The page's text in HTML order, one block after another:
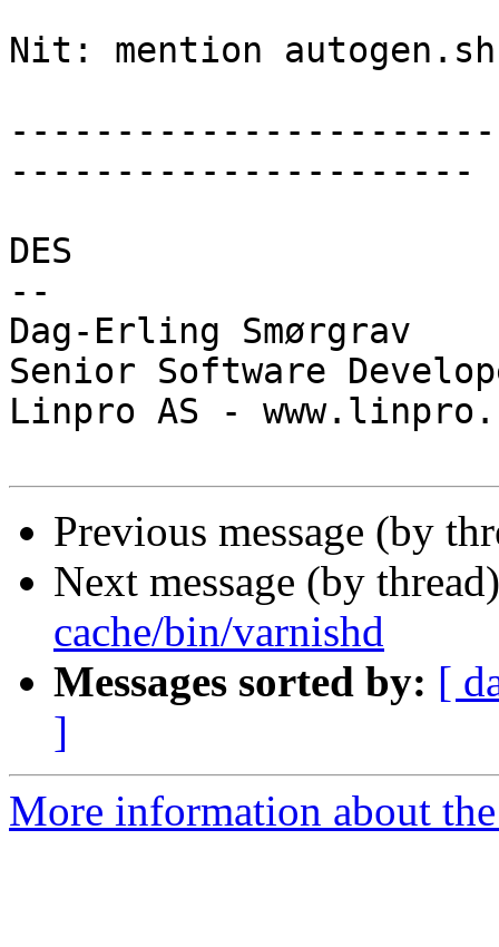
Nit: mention autogen.sh
----------------------
DES
--
Dag-Erling Smørgrav
Senior Software
Linpro AS -
Previous message (by
Next message (by
cache/bin/varnishd
Messages sorted by: [
]
More information about